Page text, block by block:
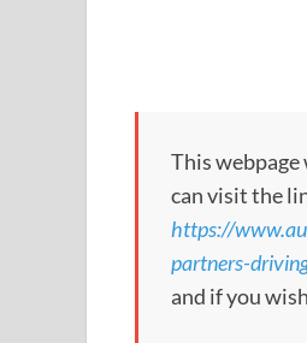
This
can visit the
https://
partners-
and if you